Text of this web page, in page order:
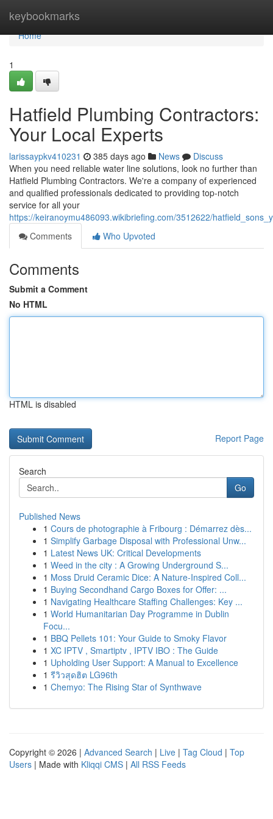
keybookmarks
Home
Home
1
Hatfield Plumbing Contractors:
Your Local Experts
larissaypkv410231 385 days ago News
Discuss
When you need reliable water line solutions, look no further than
Hatfield Plumbing Contractors. We're a company of experienced
and qualified professionals dedicated to providing top-notch
service for all your
https://keiranoymu486093.wikibriefing.com/3512622/
Comments
Who Upvoted
Comments
Submit a Comment
No HTML
HTML is disabled
Report Page
Search
Go
Published News
1 Cours de photographie à Fribourg : Démarrez dès...
1 Simplify Garbage Disposal with Professional Unw...
1 Latest News UK: Critical Developments
1 Weed in the city : A Growing Underground S...
1 Moss Druid Ceramic Dice: A Nature-Inspired Coll...
1 Buying Secondhand Cargo Boxes for Offer: ...
1 Navigating Healthcare Staffing Challenges: Key ...
1 World Humanitarian Day Programme in Dublin
Focu...
1 BBQ Pellets 101: Your Guide to Smoky Flavor
1 XC IPTV , Smartiptv , IPTV IBO : The Guide
1 Upholding User Support: A Manual to Excellence
1 รีวิวสุดฮิต LG96th
1 Chemyo: The Rising Star of Synthwave
Copyright © 2026 | Advanced Search | Live | Tag Cloud | Top
Users | Made with Kliqqi CMS | All RSS Feeds